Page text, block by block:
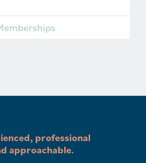
professional
approachable.